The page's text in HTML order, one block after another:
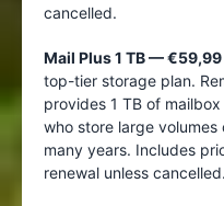
cancelled.
Mail Plus 1 TB —
top-tier storage plan.
provides 1 TB of
who store large
many years. Includes
renewal unless cancelled.